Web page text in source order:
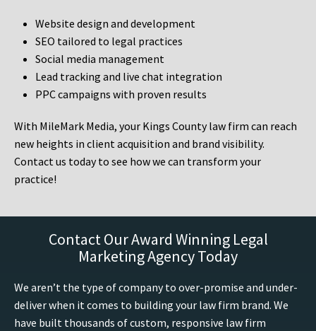
Website design and development
SEO tailored to legal practices
Social media management
Lead tracking and live chat integration
PPC campaigns with proven results
With MileMark Media, your Kings County law firm can reach
new heights in client acquisition and brand visibility.
Contact us today to see how we can transform your
practice!
Contact Our Award Winning Legal
Marketing Agency Today
We aren’t the type of company to over-promise and under-
deliver when it comes to building your law firm brand. We
have built thousands of custom, responsive law firm